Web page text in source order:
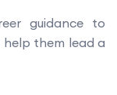
guidance to
them lead a